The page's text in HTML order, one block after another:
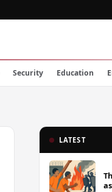
Security Education
LATEST